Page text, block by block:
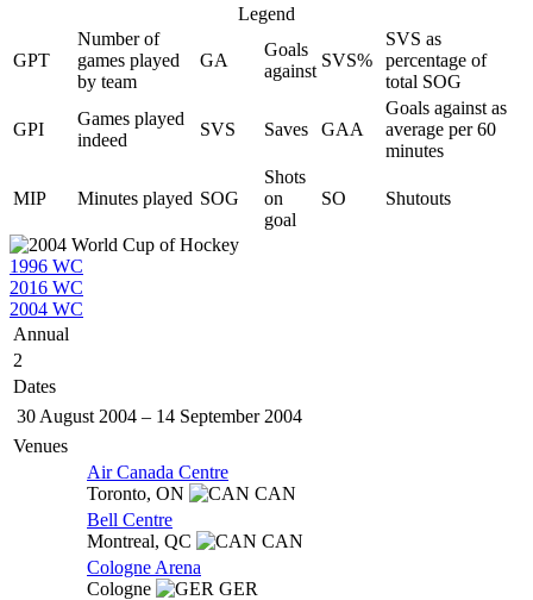
Legend
GPT
Number of
games played
by team
GA
Goals
against
SVS%
SVS as
percentage of
total SOG
GPI
Games played
indeed
SVS Saves GAA
Goals against as
average per 60
minutes
MIP Minutes played SOG
Shots
on
goal
SO Shutouts
1996 WC
2016 WC
2004 WC
Annual
2
Dates
30 August 2004 – 14 September 2004
Venues
Air Canada Centre
Toronto, ON
CAN
Bell Centre
Montreal, QC
CAN
Cologne Arena
Cologne
GER